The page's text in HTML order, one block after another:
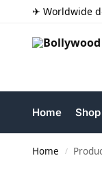
✈ Worldwide
Home Shop
Home /